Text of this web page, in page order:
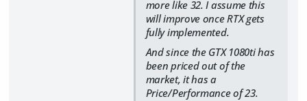
more like 32. I assume this
will improve once RTX gets
fully implemented.
And since the GTX 1080ti has
been priced out of the
market, it has a
Price/Performance of 23.